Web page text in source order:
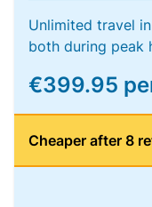
Unlimited travel
both during peak
€399.95
Cheaper after 8